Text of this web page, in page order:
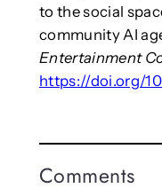
to the social
community AI
Entertainment
https://doi.org/
Comments